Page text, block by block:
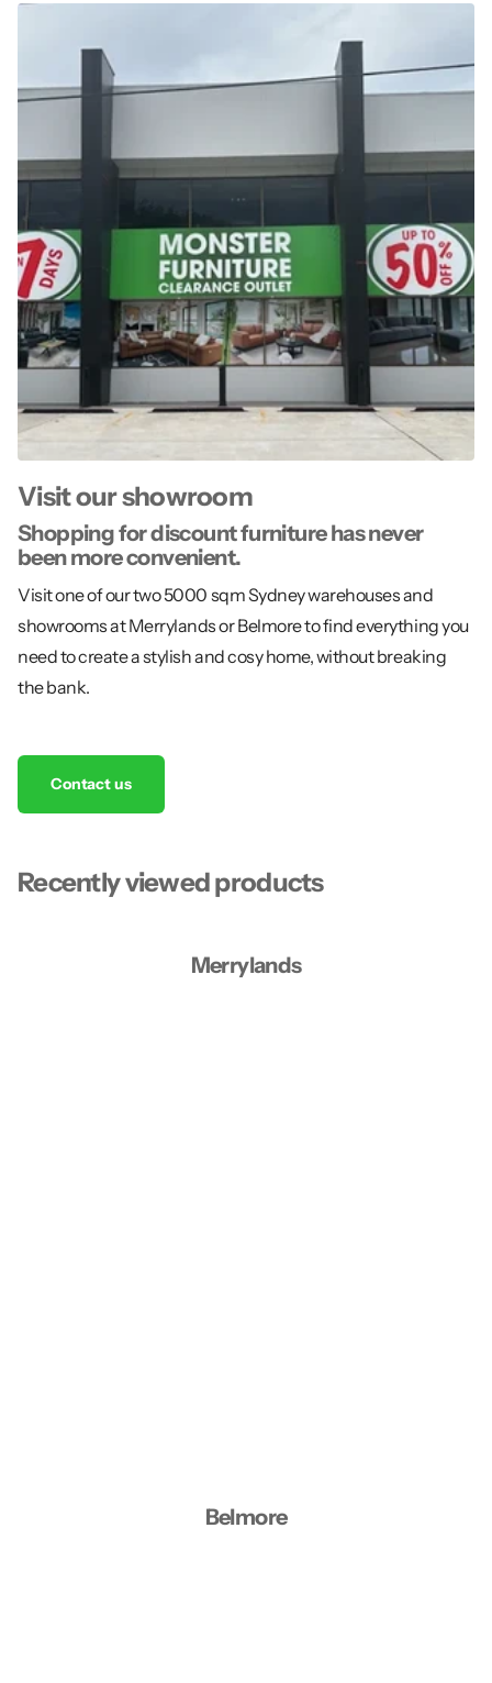
Visit our showroom
Shopping for discount furniture has never
been more convenient.
Visit one of our two 5000 sqm Sydney warehouses and
showrooms at Merrylands or Belmore to find everything you
need to create a stylish and cosy home, without breaking
the bank.
Contact us
Recently viewed products
Merrylands
Belmore